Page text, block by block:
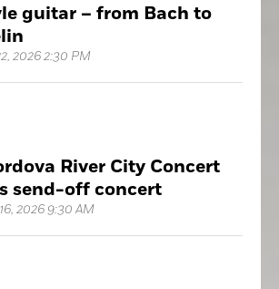
guitar – from Bach to
2026 2:30 PM
River City Concert
send-off concert
2026 9:30 AM